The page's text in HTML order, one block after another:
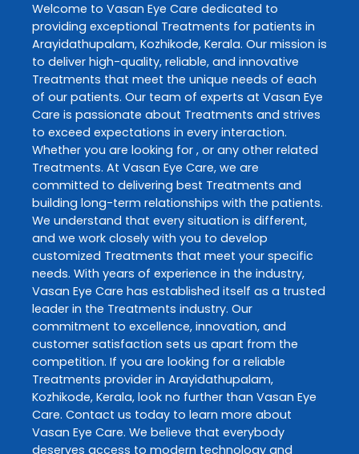
Welcome to Vasan Eye Care dedicated to
providing exceptional Treatments for patients in
Arayidathupalam, Kozhikode, Kerala. Our mission is
to deliver high-quality, reliable, and innovative
Treatments that meet the unique needs of each
of our patients. Our team of experts at Vasan Eye
Care is passionate about Treatments and strives
to exceed expectations in every interaction.
Whether you are looking for , or any other related
Treatments. At Vasan Eye Care, we are
committed to delivering best Treatments and
building long-term relationships with the patients.
We understand that every situation is different,
and we work closely with you to develop
customized Treatments that meet your specific
needs. With years of experience in the industry,
Vasan Eye Care has established itself as a trusted
leader in the Treatments industry. Our
commitment to excellence, innovation, and
customer satisfaction sets us apart from the
competition. If you are looking for a reliable
Treatments provider in Arayidathupalam,
Kozhikode, Kerala, look no further than Vasan Eye
Care. Contact us today to learn more about
Vasan Eye Care. We believe that everybody
deserves access to modern technology and